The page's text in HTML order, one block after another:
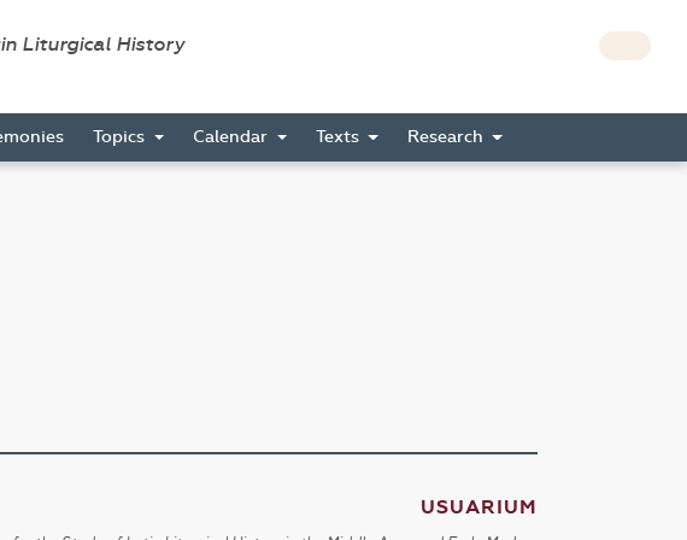
Liturgical History
Topics Calendar Texts Research
USUARIUM